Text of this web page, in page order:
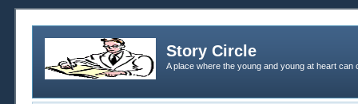
Story Circle
A place where the young and young at heart